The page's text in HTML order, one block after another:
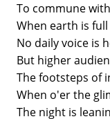
To commune
When earth is
No daily voice is
But higher
The footsteps of
When o'er the
The night is